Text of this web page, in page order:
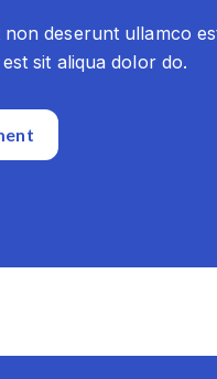
deserunt ullamco
sit aliqua dolor do.